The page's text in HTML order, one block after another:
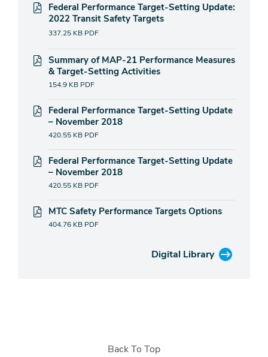
Federal Performance Target-Setting Update:
2022 Transit Safety Targets
337.25 KB PDF
Summary of MAP-21 Performance Measures
& Target-Setting Activities
154.9 KB PDF
Federal Performance Target-Setting Update
– November 2018
420.55 KB PDF
Federal Performance Target-Setting Update
– November 2018
420.55 KB PDF
MTC Safety Performance Targets Options
404.76 KB PDF
Digital Library
Back To Top